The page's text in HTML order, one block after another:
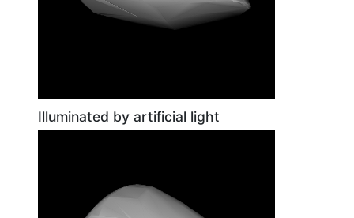
Illuminated by artificial light